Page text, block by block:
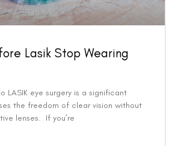
Lasik Stop Wearing
LASIK eye surgery is a significant
the freedom of clear vision without
lenses. If you’re
Lasik Consultation